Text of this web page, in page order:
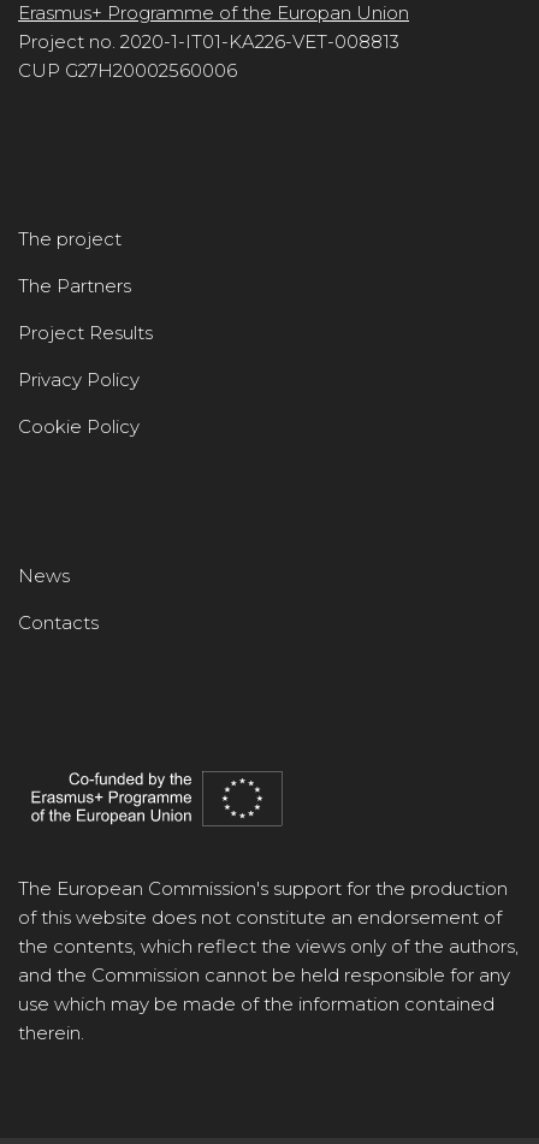
Erasmus+ Programme of the Europan Union
Project no. 2020-1-IT01-KA226-VET-008813
CUP G27H20002560006
The project
The Partners
Project Results
Privacy Policy
Cookie Policy
News
Contacts
The European Commission's support for the production
of this website does not constitute an endorsement of
the contents, which reflect the views only of the authors,
and the Commission cannot be held responsible for any
use which may be made of the information contained
therein.